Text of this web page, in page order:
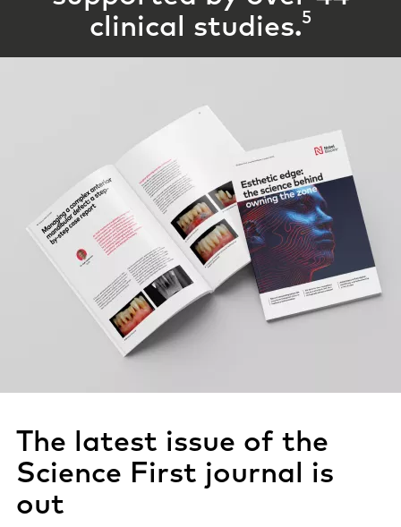
clinical studies.5
The latest issue of the
Science First journal is
out